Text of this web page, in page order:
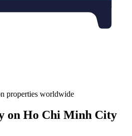
properties worldwide
on Ho Chi Minh City